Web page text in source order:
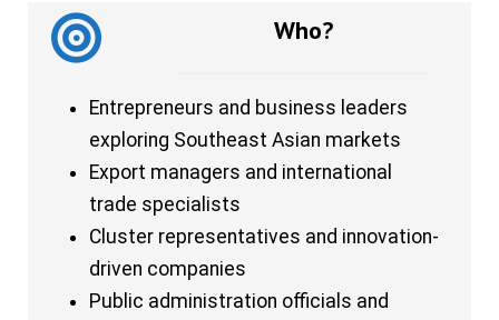
Who?
Entrepreneurs and business leaders
exploring Southeast Asian markets
Export managers and international
trade specialists
Cluster representatives and innovation-
driven companies
Public administration officials and